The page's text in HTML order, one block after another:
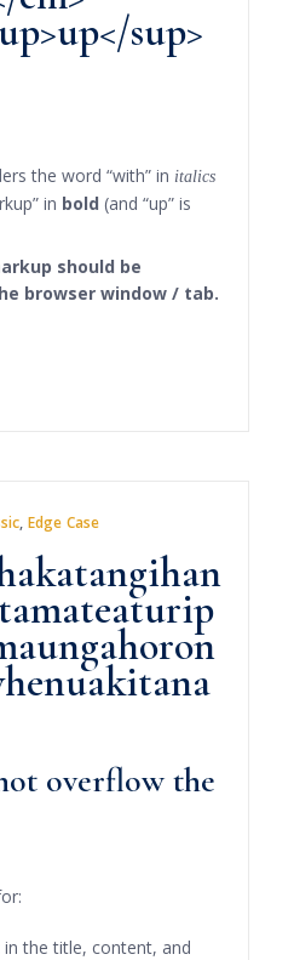
sup>
the word “with” in italics
in bold (and “up” is
should be
browser window / tab.
, Edge Case
overflow the
the title, content, and